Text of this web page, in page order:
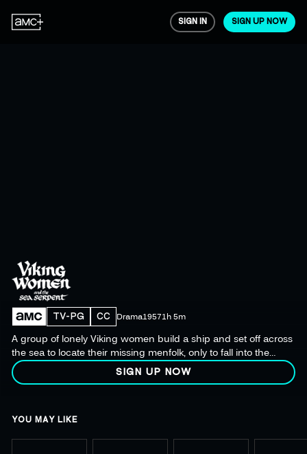
SIGN IN SIGN UP NOW
A group of lonely Viking women build a ship and set off across
the sea to locate their missing menfolk, only to fall into the
clutches of the barbarians that also hold their men captive.
TV-PG CC Drama19571h 5m
SIGN UP NOW
YOU MAY LIKE